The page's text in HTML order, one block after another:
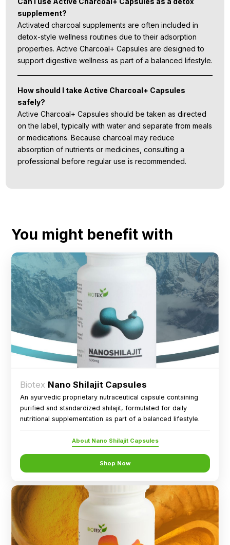
supplement?
Activated charcoal supplements are often included in
detox-style wellness routines due to their adsorption
properties. Active Charcoal+ Capsules are designed to
support digestive wellness as part of a balanced lifestyle.
How should I take Active Charcoal+ Capsules
safely?
Active Charcoal+ Capsules should be taken as directed
on the label, typically with water and separate from meals
or medications. Because charcoal may reduce
absorption of nutrients or medicines, consulting a
professional before regular use is recommended.
You might benefit with
Biotex Nano Shilajit Capsules
An ayurvedic proprietary nutraceutical capsule containing
purified and standardized shilajit, formulated for daily
nutritional supplementation as part of a balanced lifestyle.
About Nano Shilajit Capsules
Shop Now